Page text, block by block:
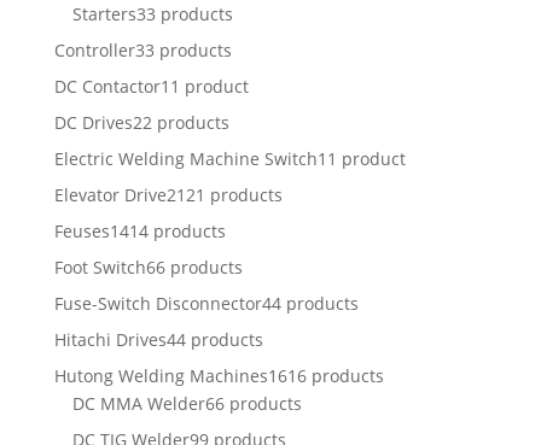
Starters33 products
Controller33 products
DC Contactor11 product
DC Drives22 products
Electric Welding Machine Switch11 product
Elevator Drive2121 products
Feuses1414 products
Foot Switch66 products
Fuse-Switch Disconnector44 products
Hitachi Drives44 products
Hutong Welding Machines1616 products
DC MMA Welder66 products
DC TIG Welder99 products